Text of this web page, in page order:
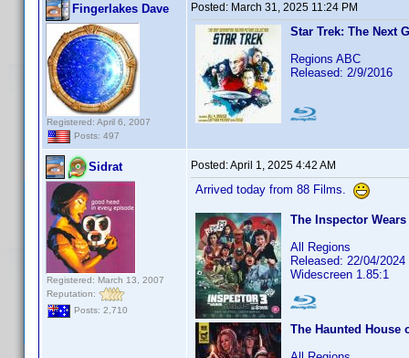
Fingerlakes Dave
Registered: April 6, 2007
Posts: 497
Posted: March 31, 2025 11:24 PM
Star Trek: The Next
Regions ABC
Released: 2/9/2016
Sidrat
Registered: March 13, 2007
Reputation:
Posts: 2,710
Posted:April 1, 2025 4:42 AM
Arrived today from 88 Films.
The Inspector
All Regions
Released: 22/04/2024
Widescreen 1.85:1
The Haunted